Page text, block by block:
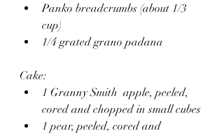
Panko breadcrumbs (about 1/3
cup)
1/4 grated grano padana
Cake:
1 Granny Smith  apple, peeled,
cored and chopped in small cubes
1 pear, peeled, cored and